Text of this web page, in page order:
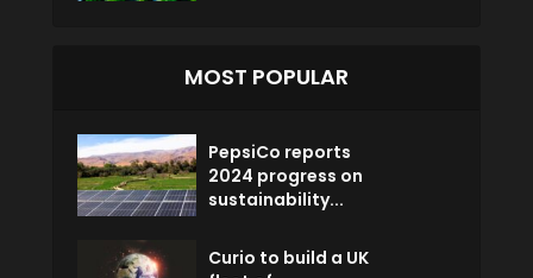
MOST POPULAR
PepsiCo reports
2024 progress on
sustainability...
Curio to build a UK